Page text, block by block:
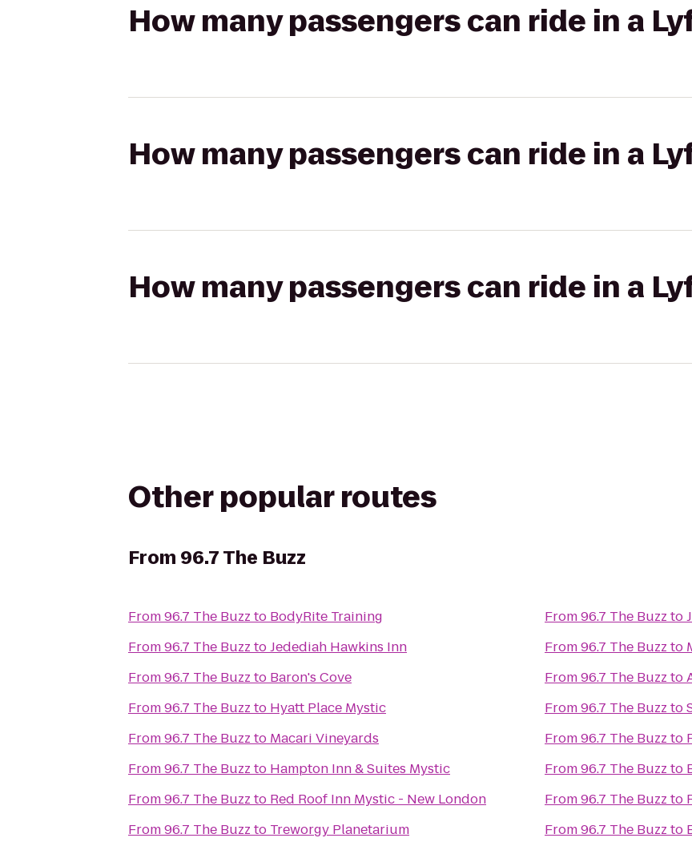
How many passengers can ride in a
How many passengers can ride in a
How many passengers can ride in a
Other popular routes
From 96.7 The Buzz
From96.7 The Buzz to BodyRite Training
From96.7 The Buzz toJedediah Hawkins Inn
From96.7 The Buzz to Baron's Cove
From96.7 The Buzz to Hyatt Place Mystic
From96.7 The Buzz to Macari Vineyards
From96.7 The Buzz to Hampton Inn & Suites Mystic
From96.7 The Buzz to Red Roof Inn Mystic - New London
From96.7 The Buzz to Treworgy Planetarium
From96.7 The Buzz to
From96.7 The Buzz to
From96.7 The Buzz to
From96.7 The Buzz to
From96.7 The Buzz to
From96.7 The Buzz to
From96.7 The Buzz to
From96.7 The Buzz to